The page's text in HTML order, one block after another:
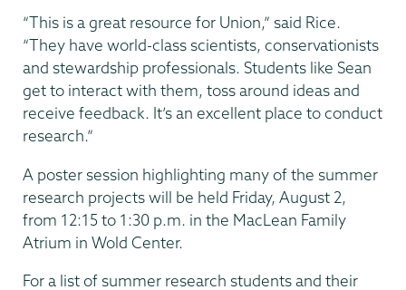
“This is a great resource for Union,” said Rice.
“They have world-class scientists, conservationists
and stewardship professionals. Students like Sean
get to interact with them, toss around ideas and
receive feedback. It’s an excellent place to conduct
research.”
A poster session highlighting many of the summer
research projects will be held Friday, August 2,
from 12:15 to 1:30 p.m. in the MacLean Family
Atrium in Wold Center.
For a list of summer research students and their